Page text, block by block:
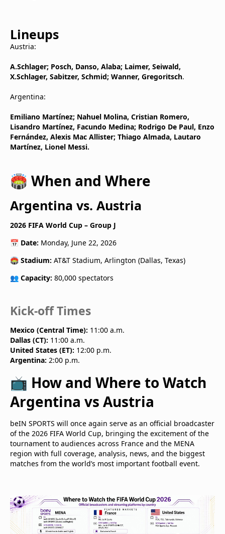
Lineups
Austria:
A.Schlager; Posch, Danso, Alaba; Laimer, Seiwald,
X.Schlager, Sabitzer, Schmid; Wanner, Gregoritsch.
Argentina:
Emiliano Martínez; Nahuel Molina, Cristian Romero,
Lisandro Martínez, Facundo Medina; Rodrigo De Paul, Enzo
Fernández, Alexis Mac Allister; Thiago Almada, Lautaro
Martínez, Lionel Messi.
🏟️ When and Where
Argentina vs. Austria
2026 FIFA World Cup – Group J
📅 Date: Monday, June 22, 2026
🏟️ Stadium: AT&T Stadium, Arlington (Dallas, Texas)
👥 Capacity: 80,000 spectators
Kick-off Times
Mexico (Central Time): 11:00 a.m.
Dallas (CT): 11:00 a.m.
United States (ET): 12:00 p.m.
Argentina: 2:00 p.m.
📺 How and Where to Watch
Argentina vs Austria
beIN SPORTS will once again serve as an official broadcaster
of the 2026 FIFA World Cup, bringing the excitement of the
tournament to audiences across France and the MENA
region with full coverage, analysis, news, and the biggest
matches from the world’s most important football event.